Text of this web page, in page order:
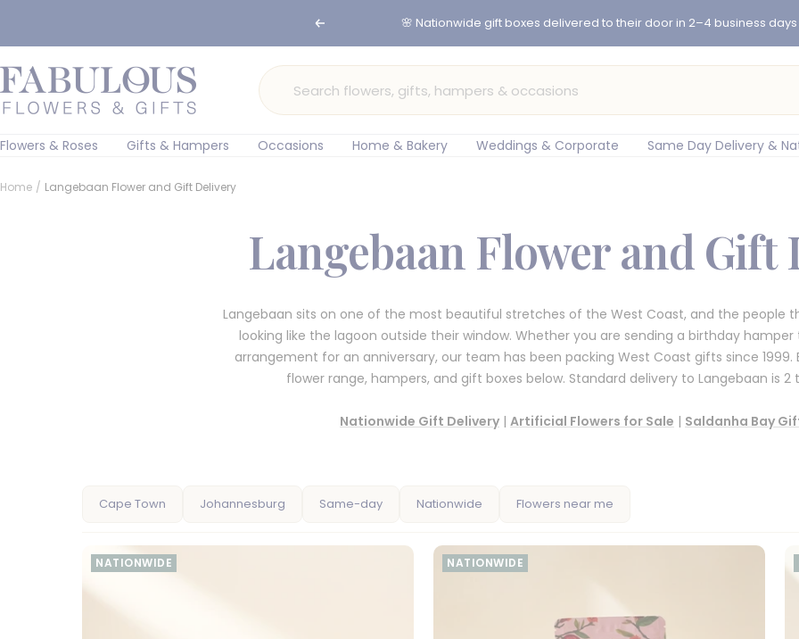
Previous 🌸 Order before 12pm for same-day flower delivery in Cape Town &
Fabulous
Flowers
and
Gifts
Flowers & Roses Gifts & Hampers Occasions Home & Bakery Weddings & Corporate Same Day Delivery &
Home Langebaan Flower and Gift Delivery
Langebaan Flower and Gift
Langebaan sits on one of the most beautiful stretches of the West Coast, and the people
looking like the lagoon outside their window. Whether you are sending a birthday
arrangement for an anniversary, our team has been packing West Coast gifts since 1999.
flower range, hampers, and gift boxes below. Standard delivery to Langebaan is 2
Nationwide Gift Delivery | Artificial Flowers for Sale | Saldanha Bay
Cape Town Johannesburg Same-day Nationwide Flowers near me
NATIONWIDE NATIONWIDE